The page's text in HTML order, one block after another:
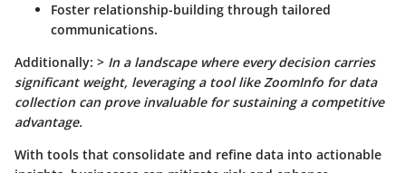
Foster relationship-building through tailored
communications.
Additionally: > In a landscape where every decision carries
significant weight, leveraging a tool like ZoomInfo for data
collection can prove invaluable for sustaining a competitive
advantage.
With tools that consolidate and refine data into actionable